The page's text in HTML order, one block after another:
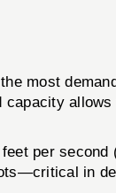
most
per
in